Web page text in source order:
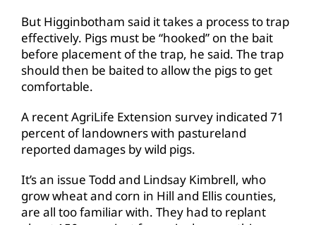
But Higginbotham said it takes a process to trap
effectively. Pigs must be “hooked” on the bait
before placement of the trap, he said. The trap
should then be baited to allow the pigs to get
comfortable.
A recent AgriLife Extension survey indicated 71
percent of landowners with pastureland
reported damages by wild pigs.
It’s an issue Todd and Lindsay Kimbrell, who
grow wheat and corn in Hill and Ellis counties,
are all too familiar with. They had to replant